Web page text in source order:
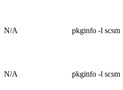
N/A pkginfo -l scsm
N/A pkginfo -l scsm